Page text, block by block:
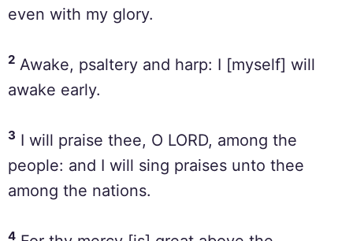
even with my glory.
2 Awake, psaltery and harp: I [myself] will
awake early.
3 I will praise thee, O LORD, among the
people: and I will sing praises unto thee
among the nations.
4